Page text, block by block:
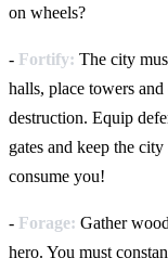
on wheels?
- Fortify: The city
halls, place towers
destruction. Equip
gates and keep the
consume you!
- Forage: Gather
hero. You must